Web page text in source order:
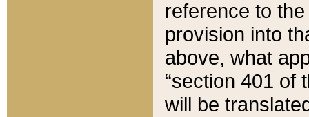
reference to
provision into
above, what
“section 401 of
will be